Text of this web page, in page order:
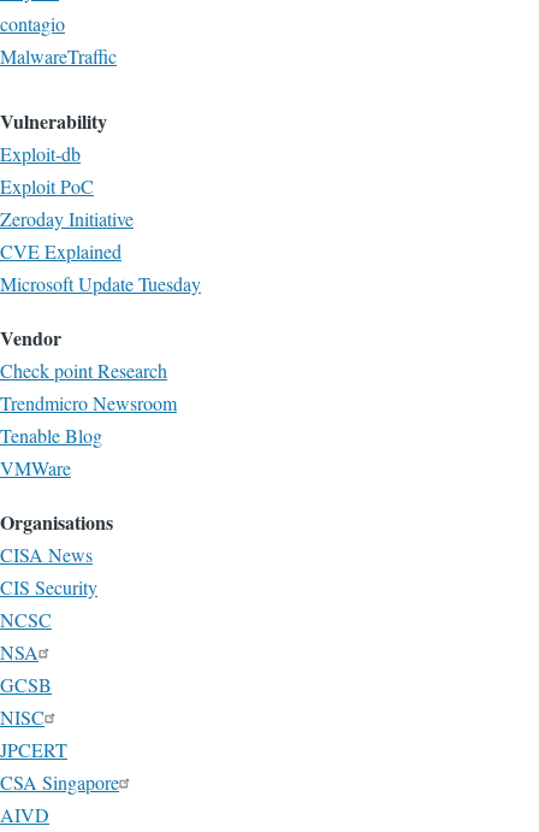
contagio
MalwareTraffic
Vulnerability
Exploit-db
Exploit PoC
Zeroday Initiative
CVE Explained
Microsoft Update Tuesday
Vendor
Check point Research
Trendmicro Newsroom
Tenable Blog
VMWare
Organisations
CISA News
CIS Security
NCSC
NSA
GCSB
NISC
JPCERT
CSA Singapore
AIVD